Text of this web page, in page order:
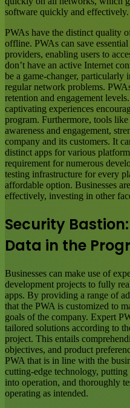
software quickly and effectively.
PWAs have the distinct quality
offline. PWAs can save
providers, enabling users to
don’t have an active Internet
be a game-changer, particularly
regular network problems.
retention and engagement
captivating experiences
program. Furthermore, tools
awareness and engagement,
company and its customers. It
distinct apps for various
requirement for numerous
testing infrastructure for every
affordable option. Businesses
effectively, investing in other
Security
Data in the
Businesses can make use of
development projects to fully
apps. By providing a range of
that the PWA is customized to
goals of the company. Expert
tailored solutions according to
project. This entails
objectives, and product
PWA that is in line with the
cutting-edge technology,
into operation, and thoroughly
operating as intended.